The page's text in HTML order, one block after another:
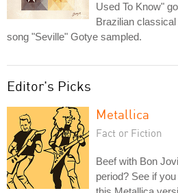
Used To Know"
Brazilian
song "Seville" Gotye sampled.
Editor's Picks
Metallica
Fact or Fiction
Beef with Bon
period? See if